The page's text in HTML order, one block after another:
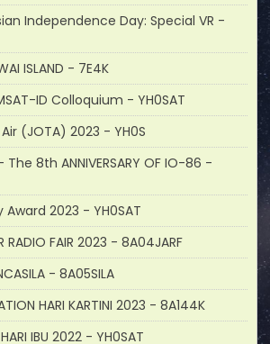
Independence Day: Special VR -
ISLAND - 7E4K
ID Colloquium - YH0SAT
(JOTA) 2023 - YH0S
The 8th ANNIVERSARY OF IO-86 -
Award 2023 - YH0SAT
RADIO FAIR 2023 - 8A04JARF
- 8A05SILA
HARI KARTINI 2023 - 8A144K
HARI IBU 2022 - YH0SAT